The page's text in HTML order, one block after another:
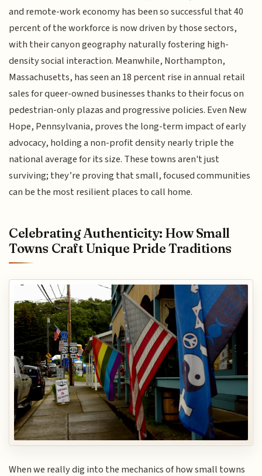
and remote-work economy has been so successful that 40
percent of the workforce is now driven by those sectors,
with their canyon geography naturally fostering high-
density social interaction. Meanwhile, Northampton,
Massachusetts, has seen an 18 percent rise in annual retail
sales for queer-owned businesses thanks to their focus on
pedestrian-only plazas and progressive policies. Even New
Hope, Pennsylvania, proves the long-term impact of early
advocacy, holding a non-profit density nearly triple the
national average for its size. These towns aren't just
surviving; they’re proving that small, focused communities
can be the most resilient places to call home.
Celebrating Authenticity: How Small
Towns Craft Unique Pride Traditions
When we really dig into the mechanics of how small towns